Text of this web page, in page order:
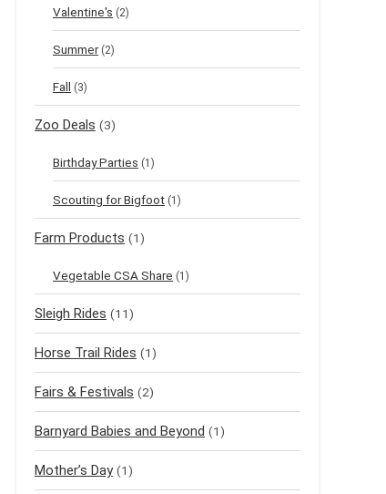
Valentine's (2)
Summer (2)
Fall (3)
Zoo Deals (3)
Birthday Parties (1)
Scouting for Bigfoot (1)
Farm Products (1)
Vegetable CSA Share (1)
Sleigh Rides (11)
Horse Trail Rides (1)
Fairs & Festivals (2)
Barnyard Babies and Beyond (1)
Mother’s Day (1)